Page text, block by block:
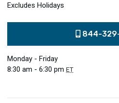
Excludes Holidays
844-
Monday - Friday
8:30 am - 6:30 pm ET